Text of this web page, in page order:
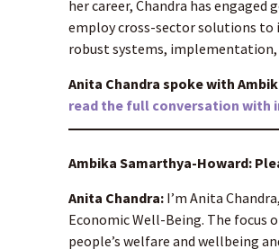
her career, Chandra has
employ cross-sector solutions
robust systems, implementation,
Anita Chandra spoke with
read the full conversation with
Ambika Samarthya-Howard:
Anita Chandra: I’m Anita
Economic Well-Being. The
people’s welfare and wellbeing